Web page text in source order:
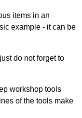
items in an
example - it can be
do not forget to
workshop tools
of the tools make